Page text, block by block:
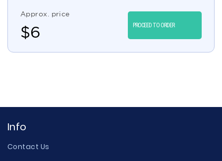
Approx. price
$6 PROCEED TO ORDER
Info
Contact Us